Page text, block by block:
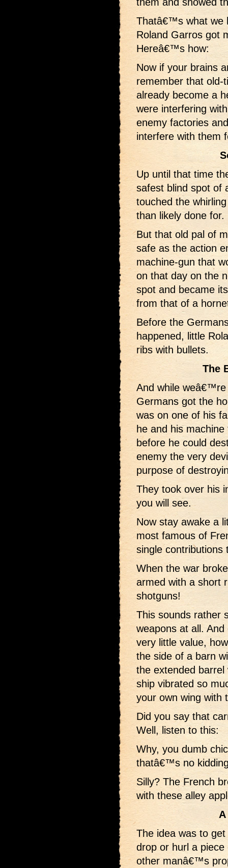
Thatâ€™s what we
Roland Garros got
Hereâ€™s how:
Now if your brains
remember that old-
already become a
were interfering
enemy factories
interfere with them
Up until that time
safest blind spot of
touched the
than likely done for.
But that old pal of
safe as the action
machine-gun that
on that day on the
spot and became
from that of a
Before the
happened, little
ribs with bullets.
The
And while weâ€™re
Germans got the
was on one of his
he and his
before he could
enemy the very
purpose of
They took over his
you will see.
Now stay awake a
most famous of
single contributions
When the war
armed with a short
shotguns!
This sounds rather
weapons at all.
very little value,
the side of a barn
the extended
ship vibrated so
your own wing with
Did you say that
Well, listen to this:
Why, you dumb
thatâ€™s no
Silly? The French
with these alley
The idea was to
drop or hurl a
other manâ€™s